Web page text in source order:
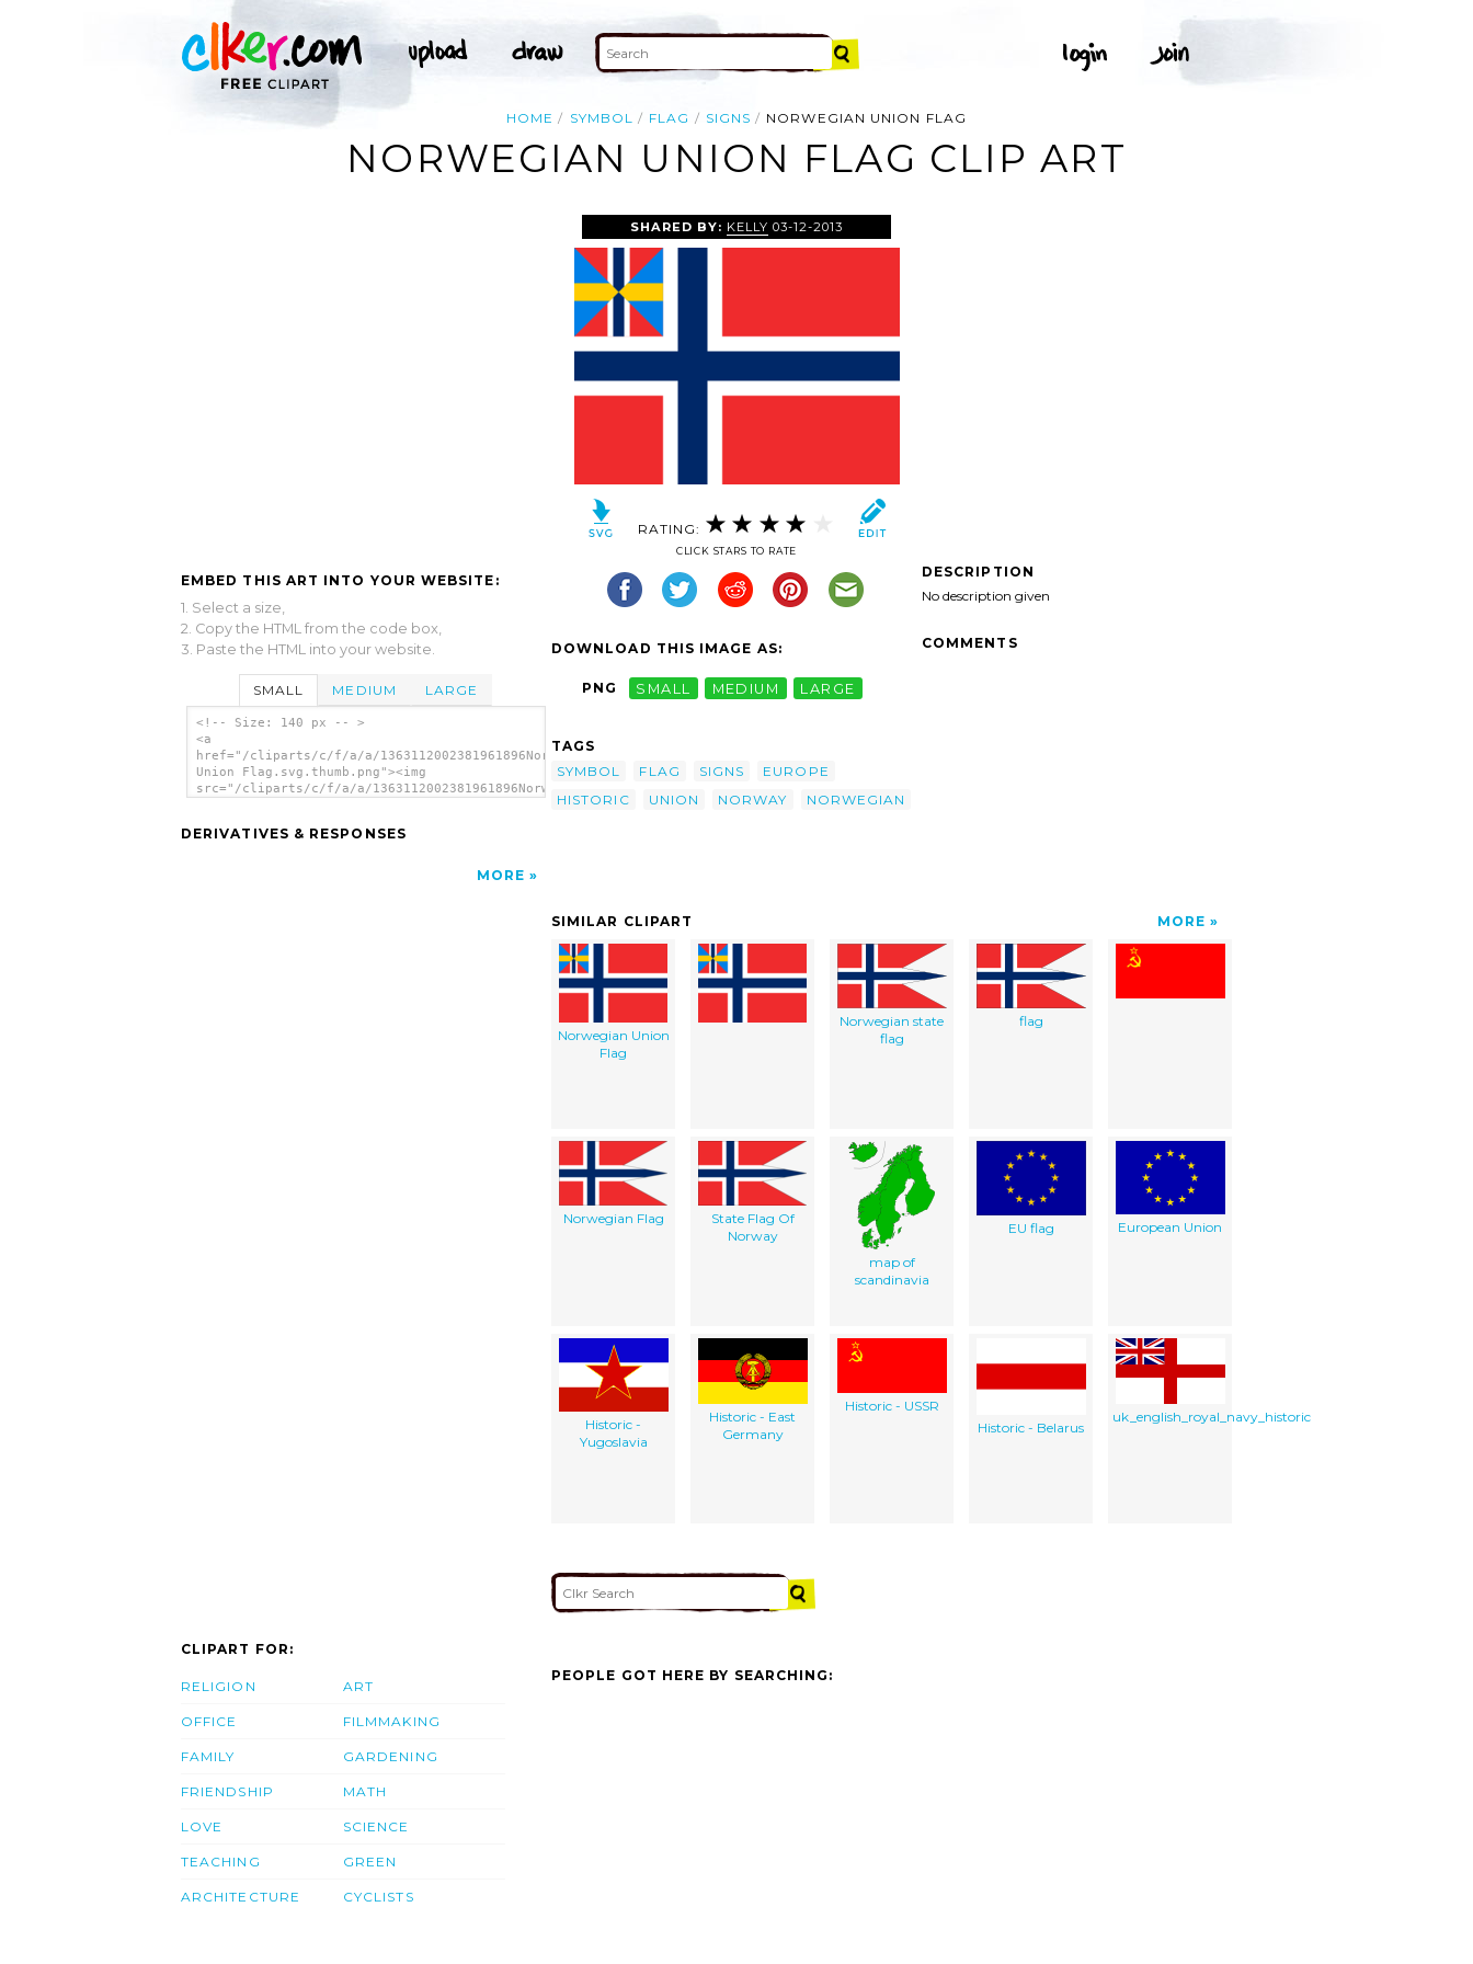
HOME SYMBOL FLAG SIGNS NORWEGIAN UNION FLAG
NORWEGIAN UNION FLAG CLIP ART
EMBED THIS ART INTO YOUR WEBSITE:
1. Select a size,
2. Copy the HTML from the code box,
3. Paste the HTML into your website.
SMALL MEDIUM LARGE
<!-- Size: 140 px -- >
<a
href="/cliparts/c/f/a/a/1363112002381961896Norwegian
Union Flag.svg.thumb.png"><img
src="/cliparts/c/f/a/a/1363112002381961896Norwegian
DERIVATIVES & RESPONSES
MORE
SHARED BY: KELLY 03-12-2013
RATING:
CLICK STARS TO RATE
DOWNLOAD THIS IMAGE AS:
PNG SMALL MEDIUM LARGE
TAGS
SYMBOL
FLAG SIGNS
EUROPE
HISTORIC
UNION NORWAY NORWEGIAN
DESCRIPTION
No description given
COMMENTS
SIMILAR CLIPART MORE
Norwegian Union
Flag
Norwegian state
flag
flag
Norwegian Flag
State Flag Of
Norway
map of
scandinavia
EU flag European Union
Historic -
Yugoslavia
Historic - East
Germany
Historic - USSR
Historic - Belarus
uk_english_royal_navy_historic
CLIPART FOR:
RELIGION
OFFICE
FAMILY
FRIENDSHIP
LOVE
TEACHING
ARCHITECTURE
ART
FILMMAKING
GARDENING
MATH
SCIENCE
GREEN
CYCLISTS
PEOPLE GOT HERE BY SEARCHING: